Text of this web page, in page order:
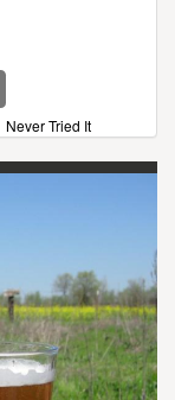
Never Tried It